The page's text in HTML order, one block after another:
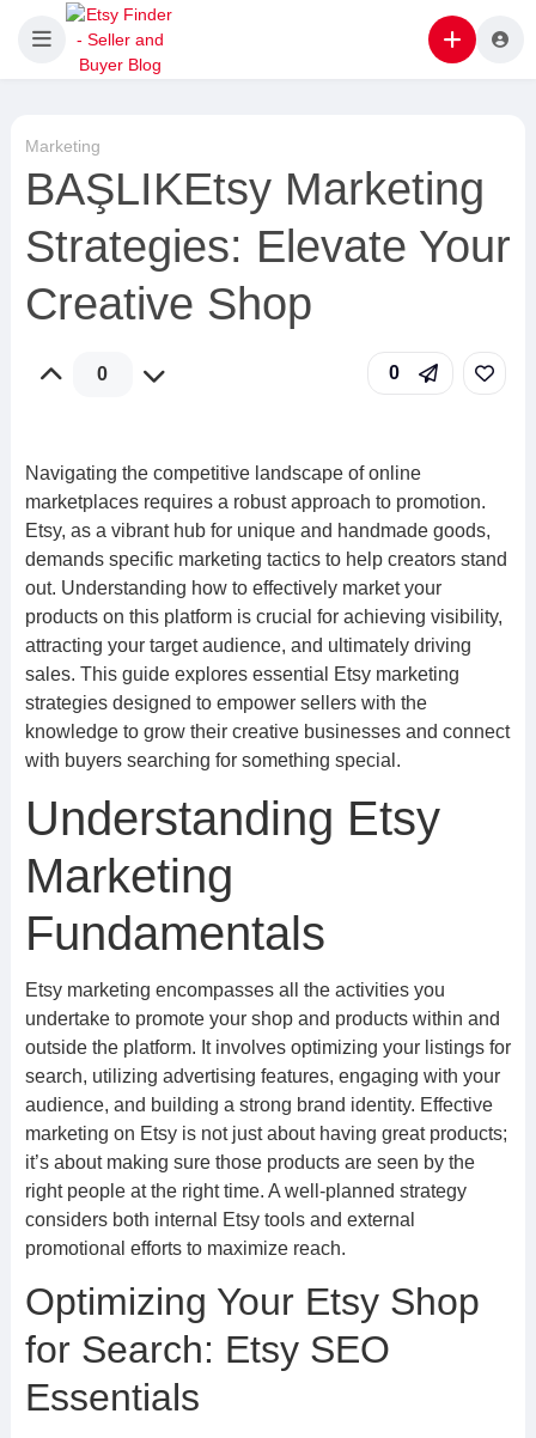
Marketing
BAŞLIKEtsy Marketing
Strategies: Elevate Your
Creative Shop
0 0
Navigating the competitive landscape of online
marketplaces requires a robust approach to promotion.
Etsy, as a vibrant hub for unique and handmade goods,
demands specific marketing tactics to help creators stand
out. Understanding how to effectively market your
products on this platform is crucial for achieving visibility,
attracting your target audience, and ultimately driving
sales. This guide explores essential Etsy marketing
strategies designed to empower sellers with the
knowledge to grow their creative businesses and connect
with buyers searching for something special.
Understanding Etsy
Marketing
Fundamentals
Etsy marketing encompasses all the activities you
undertake to promote your shop and products within and
outside the platform. It involves optimizing your listings for
search, utilizing advertising features, engaging with your
audience, and building a strong brand identity. Effective
marketing on Etsy is not just about having great products;
it’s about making sure those products are seen by the
right people at the right time. A well-planned strategy
considers both internal Etsy tools and external
promotional efforts to maximize reach.
Optimizing Your Etsy Shop
for Search: Etsy SEO
Essentials